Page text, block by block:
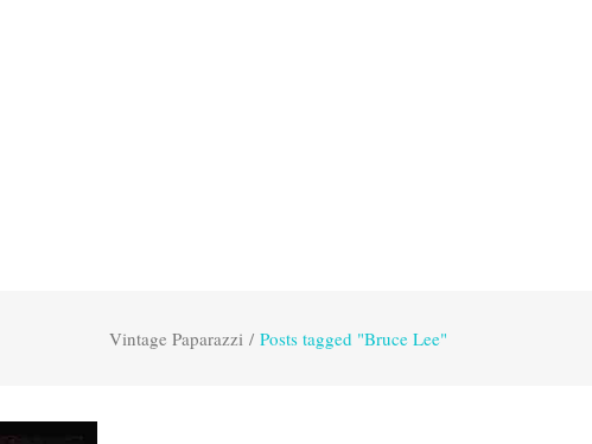
Vintage Paparazzi / Posts tagged "Bruce Lee"